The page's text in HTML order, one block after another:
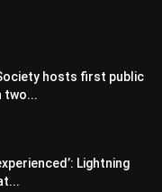
hosts first public
two...
Lightning